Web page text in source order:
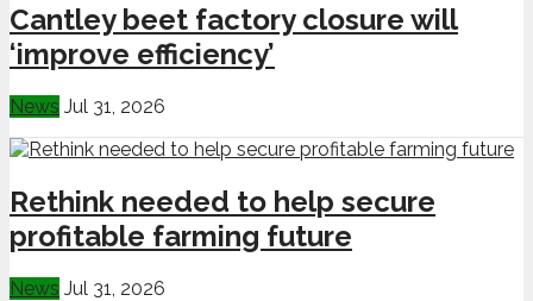
Cantley beet factory closure will
‘improve efficiency’
News Jul 31, 2026
Rethink needed to help secure
profitable farming future
News Jul 31, 2026